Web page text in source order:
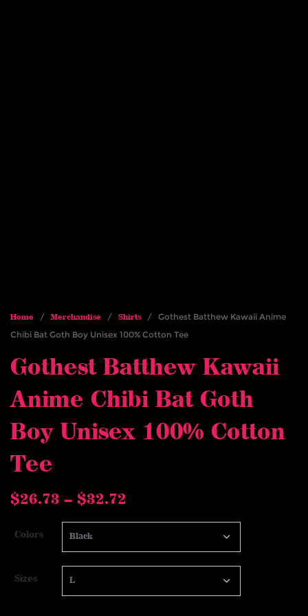
Home /Merchandise / Shirts/ Gothest Batthew Kawaii Anime
Chibi Bat Goth Boy Unisex 100% Cotton Tee
Gothest Batthew Kawaii
Anime Chibi Bat Goth
Boy Unisex 100% Cotton
Tee
$26.73 – $32.72
through
$32.72
Colors
Sizes